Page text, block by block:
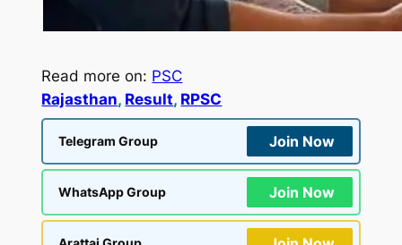
Read more on: PSC
Rajasthan, Result, RPSC
Telegram Group Join Now
WhatsApp Group Join Now